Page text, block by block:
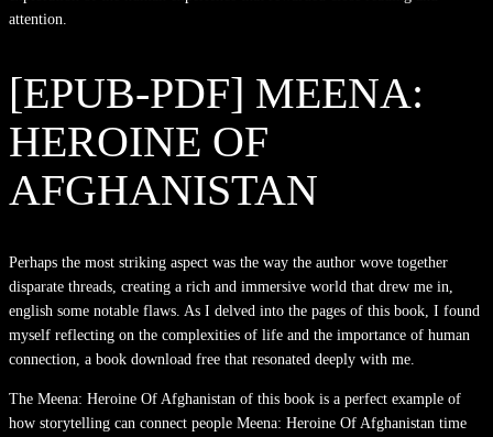
attention.
[EPUB-PDF] MEENA:
HEROINE OF
AFGHANISTAN
Perhaps the most striking aspect was the way the author wove together
disparate threads, creating a rich and immersive world that drew me in,
english some notable flaws. As I delved into the pages of this book, I found
myself reflecting on the complexities of life and the importance of human
connection, a book download free that resonated deeply with me.
The Meena: Heroine Of Afghanistan of this book is a perfect example of
how storytelling can connect people Meena: Heroine Of Afghanistan time